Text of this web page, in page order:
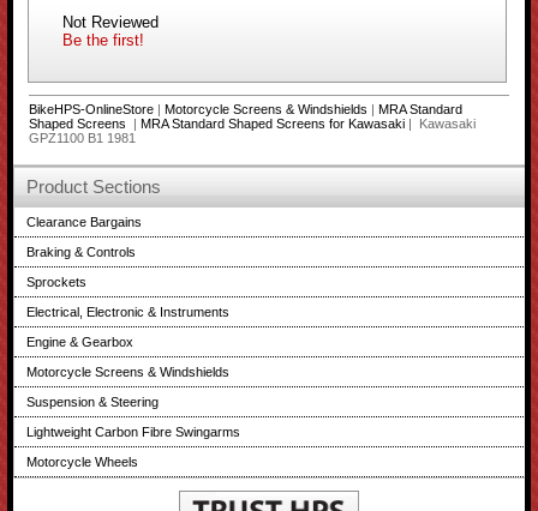
Not Reviewed
Be the first!
BikeHPS-OnlineStore| Motorcycle Screens & Windshields
MRA Standard
Shaped Screens
MRA Standard Shaped Screens for Kawasaki| Kawasaki
GPZ1100 B1 1981
Product Sections
Clearance Bargains
Braking & Controls
Sprockets
Electrical, Electronic & Instruments
Engine & Gearbox
Motorcycle Screens & Windshields
Suspension & Steering
Lightweight Carbon Fibre Swingarms
Motorcycle Wheels